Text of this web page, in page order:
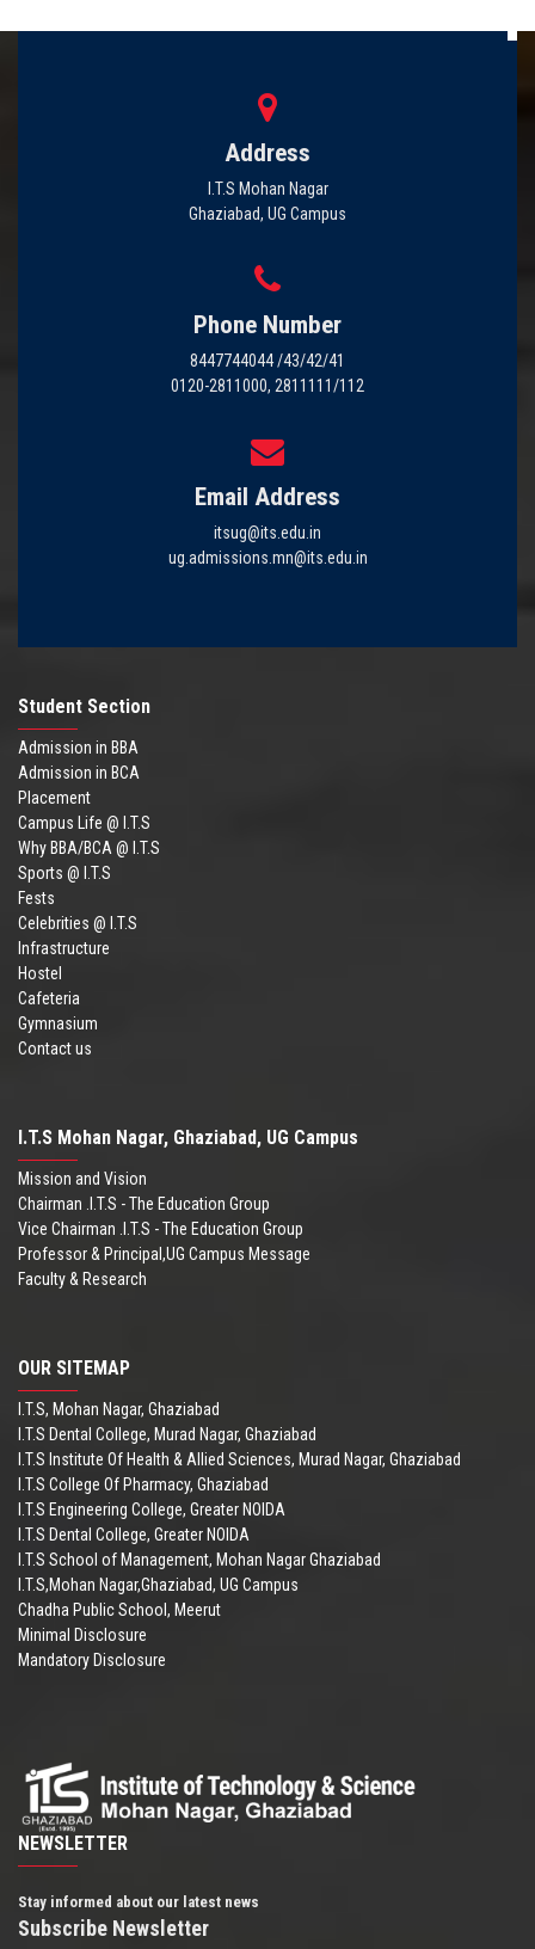
Address
I.T.S Mohan Nagar
Ghaziabad, UG Campus
Phone Number
8447744044 /43/42/41
0120-2811000, 2811111/112
Email Address
itsug@its.edu.in
ug.admissions.mn@its.edu.in
Student Section
Admission in BBA
Admission in BCA
Placement
Campus Life @ I.T.S
Why BBA/BCA @ I.T.S
Sports @ I.T.S
Fests
Celebrities @ I.T.S
Infrastructure
Hostel
Cafeteria
Gymnasium
Contact us
I.T.S Mohan Nagar, Ghaziabad, UG Campus
Mission and Vision
Chairman .I.T.S - The Education Group
Vice Chairman .I.T.S - The Education Group
Professor & Principal,UG Campus Message
Faculty & Research
OUR SITEMAP
I.T.S, Mohan Nagar, Ghaziabad
I.T.S Dental College, Murad Nagar, Ghaziabad
I.T.S Institute Of Health & Allied Sciences, Murad Nagar, Ghaziabad
I.T.S College Of Pharmacy, Ghaziabad
I.T.S Engineering College, Greater NOIDA
I.T.S Dental College, Greater NOIDA
I.T.S School of Management, Mohan Nagar Ghaziabad
I.T.S,Mohan Nagar,Ghaziabad, UG Campus
Chadha Public School, Meerut
Minimal Disclosure
Mandatory Disclosure
NEWSLETTER
Stay informed about our latest news
Subscribe Newsletter